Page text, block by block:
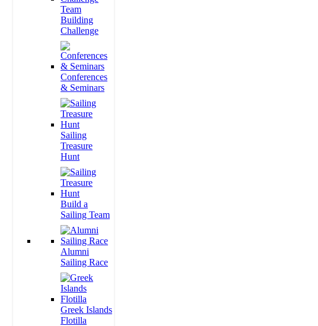
Team
Building
Challenge
Conferences
& Seminars
Sailing
Treasure
Hunt
Build a
Sailing Team
Alumni
Sailing Race
Greek Islands
Flotilla